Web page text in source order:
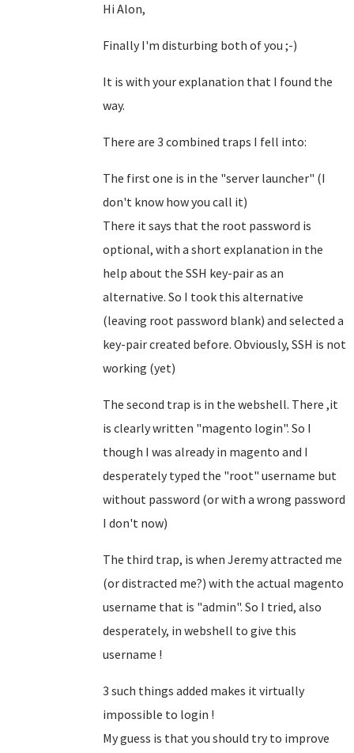
Hi Alon,
Finally I'm disturbing both of you ;-)
It is with your explanation that I found the
way.
There are 3 combined traps I fell into:
The first one is in the "server launcher" (I
don't know how you call it)
There it says that the root password is
optional, with a short explanation in the
help about the SSH key-pair as an
alternative. So I took this alternative
(leaving root password blank) and selected a
key-pair created before. Obviously, SSH is not
working (yet)
The second trap is in the webshell. There ,it
is clearly written "magento login". So I
though I was already in magento and I
desperately typed the "root" username but
without password (or with a wrong password
I don't now)
The third trap, is when Jeremy attracted me
(or distracted me?) with the actual magento
username that is "admin". So I tried, also
desperately, in webshell to give this
username !
3 such things added makes it virtually
impossible to login !
My guess is that you should try to improve